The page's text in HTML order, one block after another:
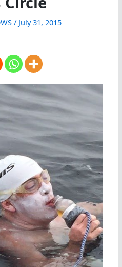
/ July 31, 2015